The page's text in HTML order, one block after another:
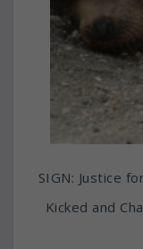
SIGN: Justice
Kicked and